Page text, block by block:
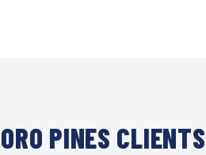
PINES CLIENTS